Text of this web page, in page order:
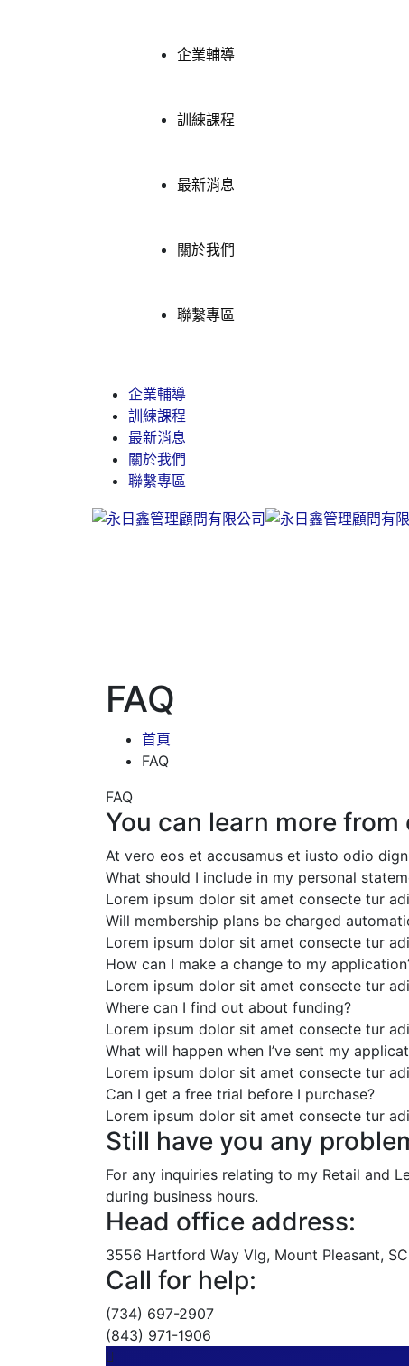
企業輔導
訓練課程
最新消息
關於我們
聯繫專區
企業輔導
訓練課程
最新消息
關於我們
聯繫專區
FAQ
首頁
FAQ
FAQ
You can learn more
At vero eos et accusamus et iusto odio
What should I include in my personal
Lorem ipsum dolor sit amet consecte tur
Will membership plans be charged
Lorem ipsum dolor sit amet consecte tur
How can I make a change to my
Lorem ipsum dolor sit amet consecte tur
Where can I find out about funding?
Lorem ipsum dolor sit amet consecte tur
What will happen when I’ve sent my
Lorem ipsum dolor sit amet consecte tur
Can I get a free trial before I purchase?
Lorem ipsum dolor sit amet consecte tur
Still have you any
For any inquiries relating to my Retail and
during business hours.
Head office address:
3556 Hartford Way Vlg, Mount Pleasant,
Call for help:
(734) 697-2907
(843) 971-1906